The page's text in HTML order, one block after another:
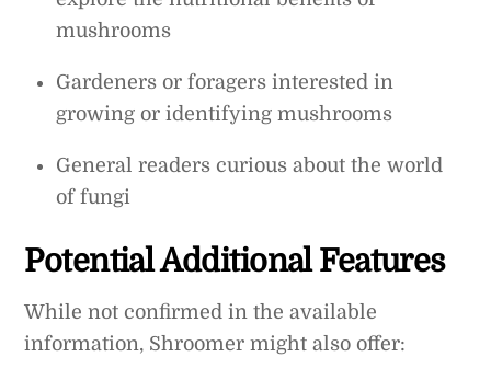
mushrooms
Gardeners or foragers interested in
growing or identifying mushrooms
General readers curious about the world
of fungi
Potential Additional Features
While not confirmed in the available
information, Shroomer might also offer: